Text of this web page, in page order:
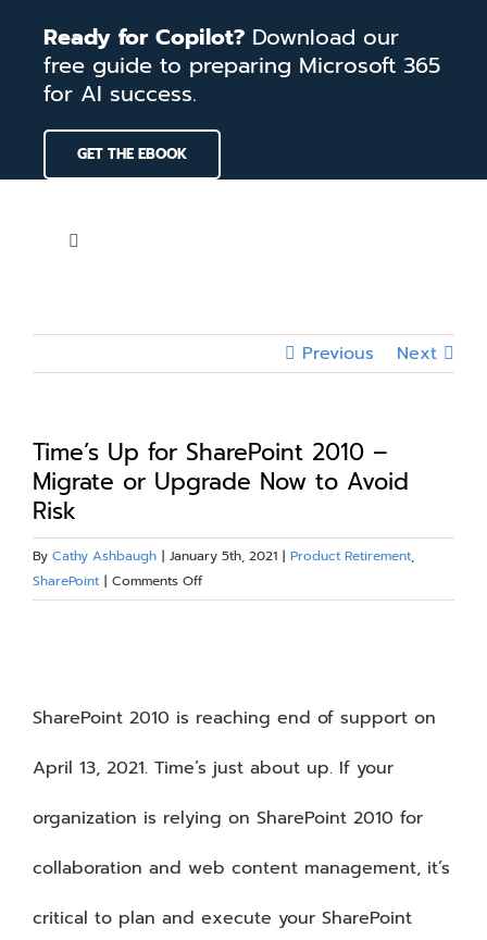
content
Ready for Copilot? Download our
free guide to preparing Microsoft 365
for AI success.
GET THE EBOOK
Toggle
Services
Our Work
Blog
Resources
Contact Us
Previous Next
Time’s Up for SharePoint 2010 –
Migrate or Upgrade Now to Avoid
Risk
By Cathy Ashbaugh | January 5th, 2021 | Product Retirement,
SharePoint | Comments Offon
Time’s
–
or
Now
Avoid
Image
SharePoint 2010 is reaching end of support on
April 13, 2021. Time’s just about up. If your
organization is relying on SharePoint 2010 for
collaboration and web content management, it’s
critical to plan and execute your SharePoint